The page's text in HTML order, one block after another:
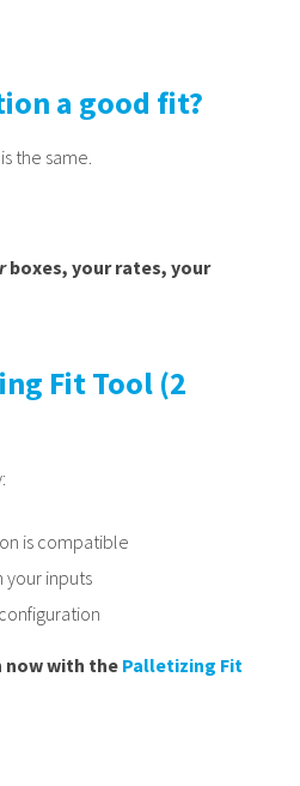
a good fit?
the same.
boxes, your rates, your
Fit Tool (2
is compatible
your inputs
with the Palletizing Fit